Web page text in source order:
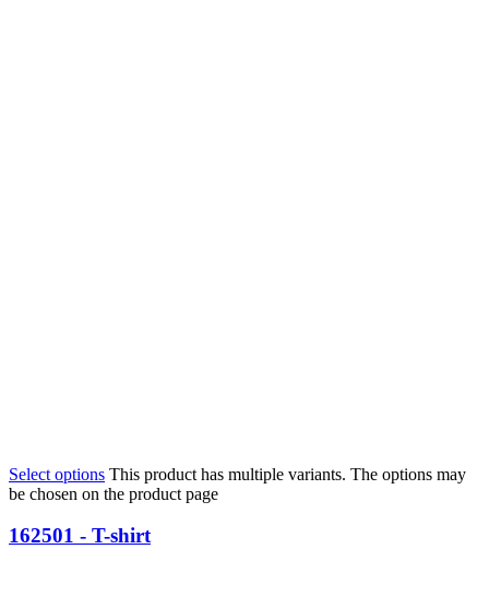
Select options This product has multiple variants. The options may
be chosen on the product page
162501 - T-shirt